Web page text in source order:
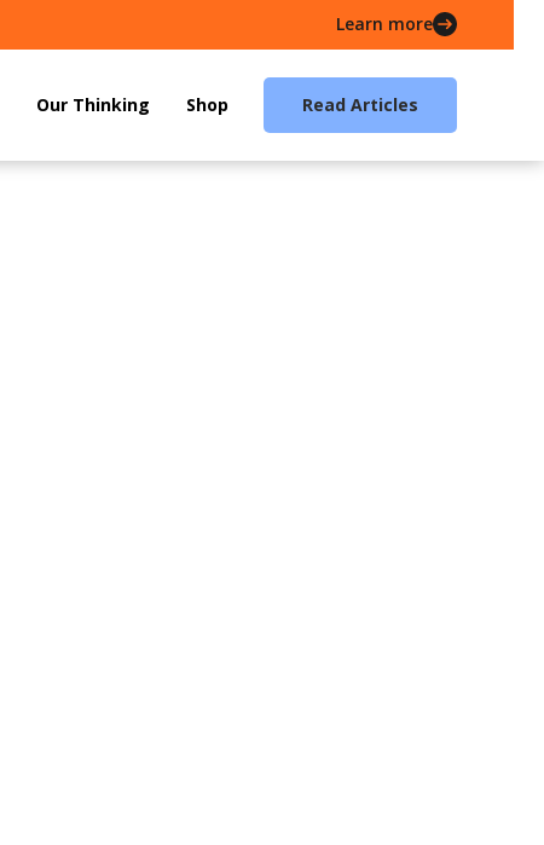
Learn more
Our Thinking Shop Read Articles